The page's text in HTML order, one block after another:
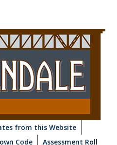
from this Website
Code Assessment Roll